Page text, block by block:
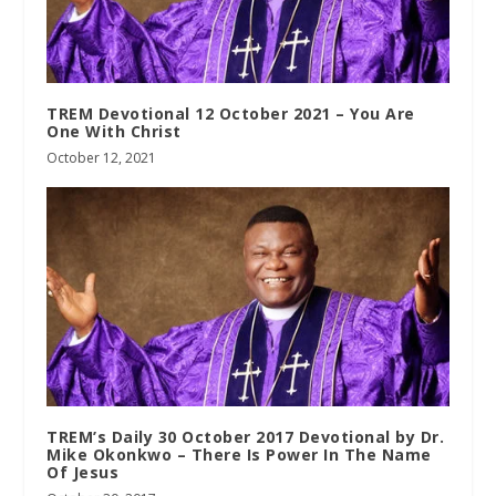
TREM Devotional 12 October 2021 – You Are
One With Christ
October 12, 2021
TREM’s Daily 30 October 2017 Devotional by Dr.
Mike Okonkwo – There Is Power In The Name
Of Jesus